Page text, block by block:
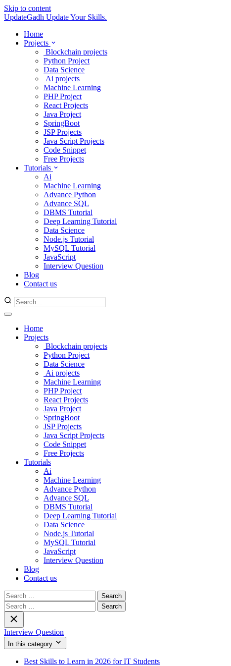
Skip to content
UpdateGadh Update Your Skills.
Home
Projects
Blockchain projects
Python Project
Data Science
Ai projects
Machine Learning
PHP Project
React Projects
Java Project
SpringBoot
JSP Projects
Java Script Projects
Code Snippet
Free Projects
Tutorials
Ai
Machine Learning
Advance Python
Advance SQL
DBMS Tutorial
Deep Learning Tutorial
Data Science
Node.js Tutorial
MySQL Tutorial
JavaScript
Interview Question
Blog
Contact us
Home
Projects
Blockchain projects
Python Project
Data Science
Ai projects
Machine Learning
PHP Project
React Projects
Java Project
SpringBoot
JSP Projects
Java Script Projects
Code Snippet
Free Projects
Tutorials
Ai
Machine Learning
Advance Python
Advance SQL
DBMS Tutorial
Deep Learning Tutorial
Data Science
Node.js Tutorial
MySQL Tutorial
JavaScript
Interview Question
Blog
Contact us
Search
for:
Search
for:
Interview Question
In this category
Best Skills to Learn in 2026 for IT Students